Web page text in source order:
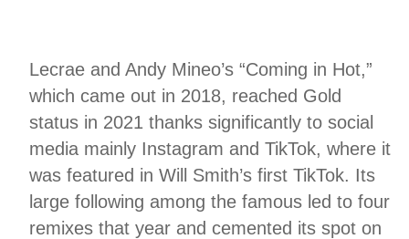
Lecrae and Andy Mineo’s “Coming in Hot,”
which came out in 2018, reached Gold
status in 2021 thanks significantly to social
media mainly Instagram and TikTok, where it
was featured in Will Smith’s first TikTok. Its
large following among the famous led to four
remixes that year and cemented its spot on